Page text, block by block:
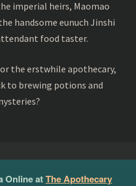
imperial heirs, Maomao
handsome eunuch Jinshi
food taster.
the erstwhile apothecary,
to brewing potions and
Online atThe Apothecary